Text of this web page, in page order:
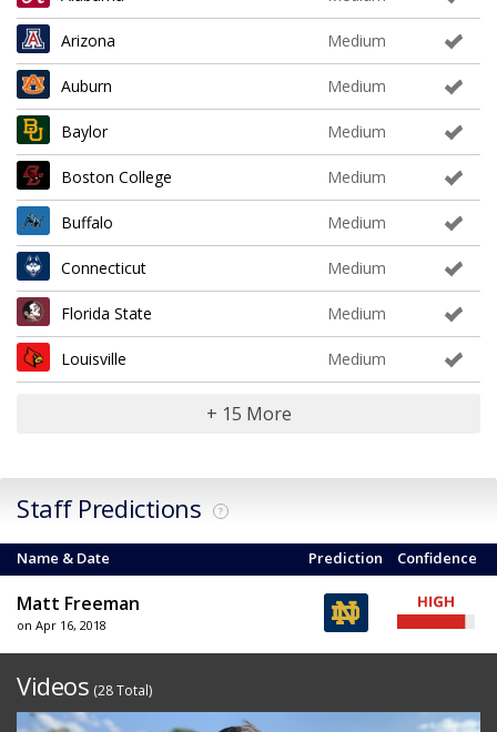
Arizona Medium
Auburn Medium
Baylor Medium
Boston College Medium
Buffalo Medium
Connecticut Medium
Florida State Medium
Louisville Medium
+ 15 More
Staff Predictions ?
Name & Date Confidence
Prediction
Matt Freeman
on Apr 16, 2018
Videos (28 Total)